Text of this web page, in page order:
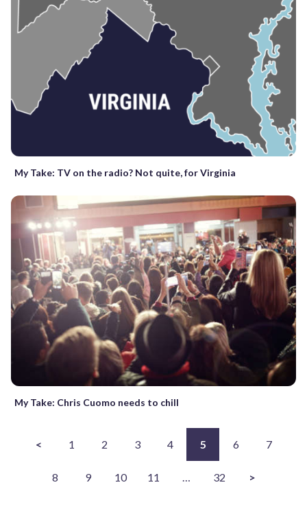
My Take: TV on the radio? Not quite, for Virginia
My Take: Chris Cuomo needs to chill
< 1 2 3 4 5 6 7
8 9 10 11 32 >